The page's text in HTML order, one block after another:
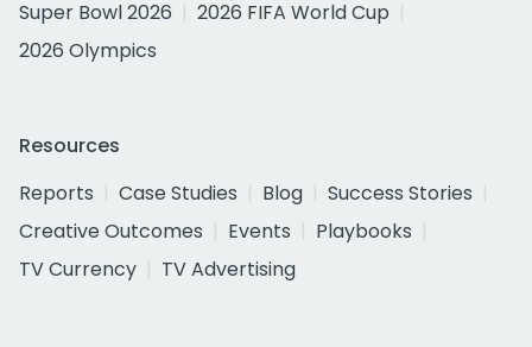
Super Bowl 2026
2026 FIFA World Cup
2026 Olympics
Resources
Reports
Case Studies Blog
Success Stories
Creative Outcomes
Events
Playbooks
TV Currency
TV Advertising